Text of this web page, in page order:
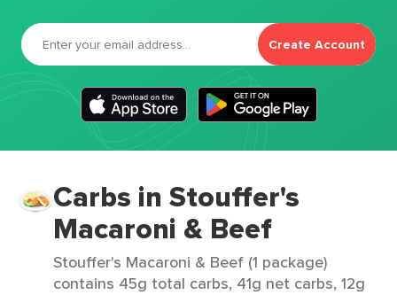
Create Account
Carbs in Stouffer's
Macaroni & Beef
Stouffer's Macaroni & Beef (1 package)
contains 45g total carbs, 41g net carbs, 12g